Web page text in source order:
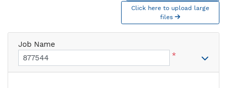
Click here to upload large
files
Job Name
*